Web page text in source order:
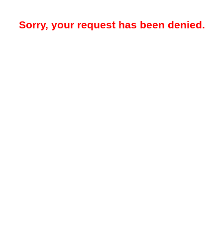
Sorry, your request has been denied.